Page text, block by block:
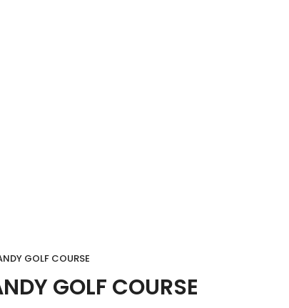
GOLF COURSE
GOLF COURSE